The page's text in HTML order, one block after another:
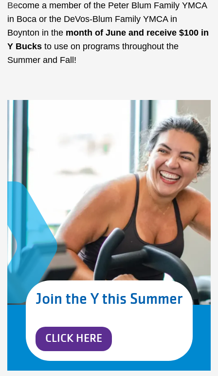
Become a member of the Peter Blum Family YMCA
in Boca or the DeVos-Blum Family YMCA in
Boynton in the month of June and receive $100 in
Y Bucks to use on programs throughout the
Summer and Fall!
Join the Y this Summer
CLICK HERE